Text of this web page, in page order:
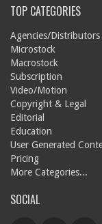
TOP CATEGORIES
Agencies/Distributors
Microstock
Macrostock
Subscription
Video/Motion
Copyright & Legal
Editorial
Education
User Generated
Pricing
More Categories...
SOCIAL